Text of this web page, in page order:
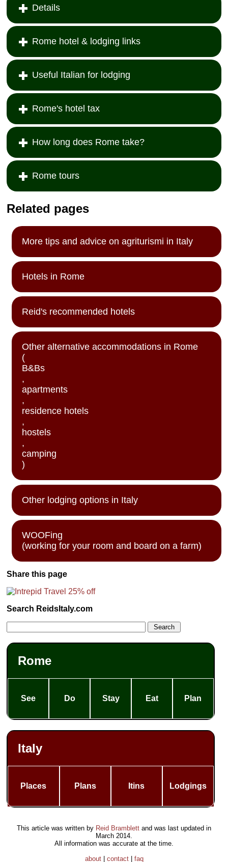
Details
Rome hotel & lodging links
Useful Italian for lodging
Rome's hotel tax
How long does Rome take?
Rome tours
Related pages
More tips and advice on agriturismi in Italy
Hotels in Rome
Reid's recommended hotels
Other alternative accommodations in Rome
(
B&Bs
,
apartments
,
residence hotels
,
hostels
,
camping
)
Other lodging options in Italy
WOOFing
(working for your room and board on a farm)
Share this page
Search ReidsItaly.com
Rome
See Do Stay Eat Plan
Italy
Places Plans Itins Lodgings
This article was written by Reid Bramblett and was last updated in
March 2014
All information was accurate at the time.
about| contact| faq